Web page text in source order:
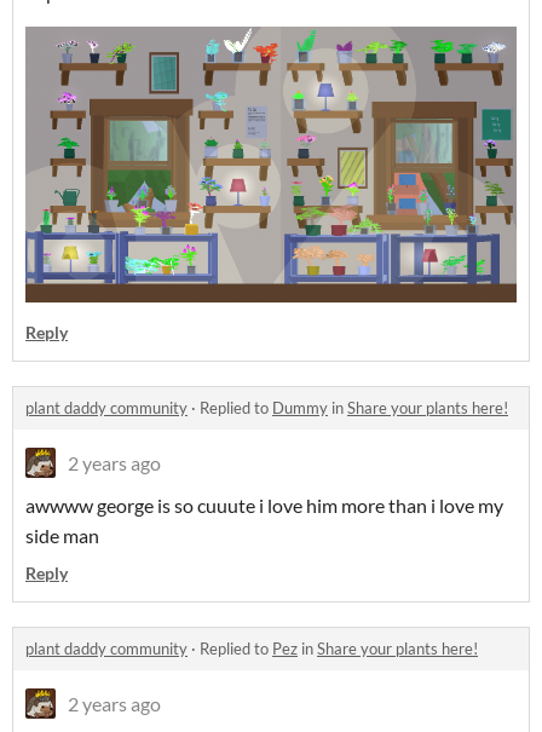
Reply
plant daddy community · Replied to Dummy inShare your plants here!
2 years ago
awwww george is so cuuute i love him more than i love my
side man
Reply
plant daddy community · Replied to Pez inShare your plants here!
2 years ago